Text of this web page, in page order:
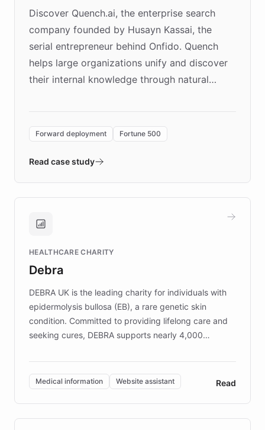
Discover Quench.ai, the enterprise search
company founded by Husayn Kassai, the
serial entrepreneur behind Onfido. Quench
helps large organizations unify and discover
their internal knowledge through natural
environment powering the "Quench Sandbox"
validates AI products with real customers in
approach delivered 10x faster prototyping
Brands, MotorK, Podium, and numerous
competitive advantage.
Forward deployment Fortune 500
Read case study
HEALTHCARE CHARITY
Debra
DEBRA UK is the leading charity for individuals with
epidermolysis bullosa (EB), a rare genetic skin
condition. Committed to providing lifelong care and
seeking cures, DEBRA supports nearly 4,000
invested in research, DEBRA is the largest UK funder
of EB studies. The organization addresses the
complex information needs of patients and
caregivers by offering reliable resources and
support. Learn about DEBRA's innovative chatbot,
Medical information Website assistant Read